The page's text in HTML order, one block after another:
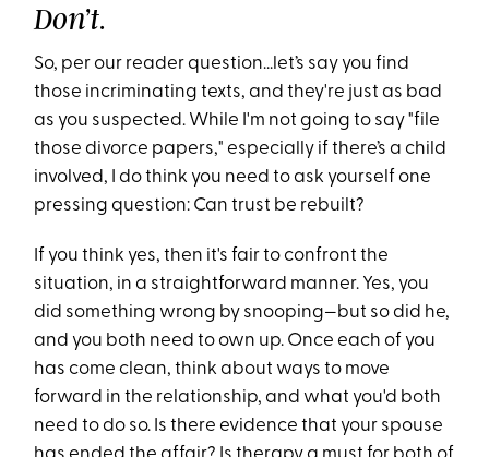
Don’t.
So, per our reader question...let’s say you find
those incriminating texts, and they're just as bad
as you suspected. While I'm not going to say "file
those divorce papers," especially if there’s a child
involved, I do think you need to ask yourself one
pressing question: Can trust be rebuilt?
If you think yes, then it's fair to confront the
situation, in a straightforward manner. Yes, you
did something wrong by snooping—but so did he,
and you both need to own up. Once each of you
has come clean, think about ways to move
forward in the relationship, and what you'd both
need to do so. Is there evidence that your spouse